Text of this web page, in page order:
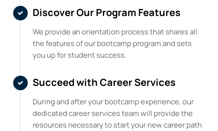
Discover Our Program Features
We provide an orientation process that shares all
the features of our bootcamp program and sets
you up for student success.
Succeed with Career Services
During and after your bootcamp experience, our
dedicated career services team will provide the
resources necessary to start your new career path